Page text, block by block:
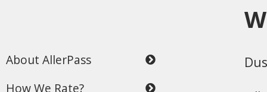
About AllerPass
How We Rate?